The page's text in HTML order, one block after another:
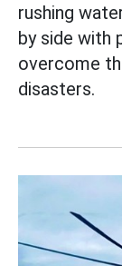
rushing
by side with
overcome
disasters.